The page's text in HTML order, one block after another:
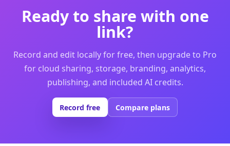
Ready to share with one
link?
Record and edit locally for free, then upgrade to Pro
for cloud sharing, storage, branding, analytics,
publishing, and included AI credits.
Record free Compare plans